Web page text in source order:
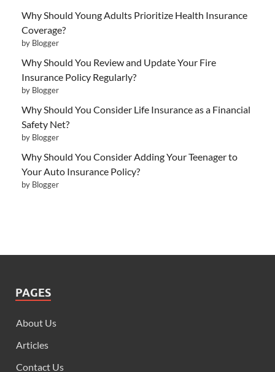
Why Should Young Adults Prioritize Health Insurance
Coverage?
by Blogger
Why Should You Review and Update Your Fire
Insurance Policy Regularly?
by Blogger
Why Should You Consider Life Insurance as a Financial
Safety Net?
by Blogger
Why Should You Consider Adding Your Teenager to
Your Auto Insurance Policy?
by Blogger
PAGES
About Us
Articles
Contact Us